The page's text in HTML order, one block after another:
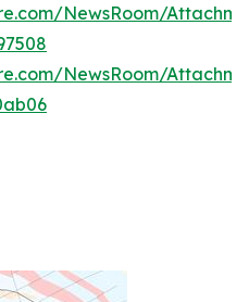
NewsRoom/
NewsRoom/